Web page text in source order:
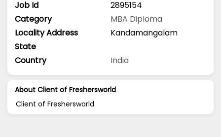
Job Id
2895154
Category
MBA Diploma
Locality Address
Kandamangalam
State
Country
India
About Client of Freshersworld
Client of Freshersworld